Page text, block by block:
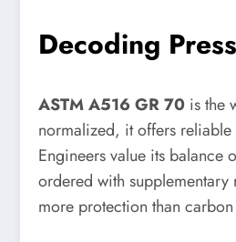
Decoding
ASTM A516 GR 70 is the
normalized, it offers
Engineers value its
ordered with
more protection than